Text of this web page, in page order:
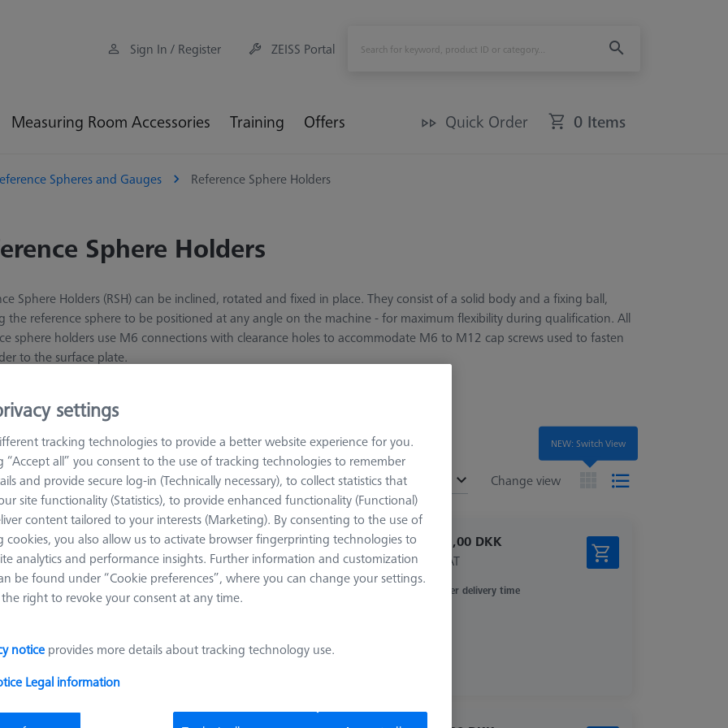
Sign In / Register ZEISS Portal
Measuring Room Accessories Training Offers Quick Order 0 Items
Spheres and Gauges Reference Sphere Holders
Sphere Holders
Sphere Holders (RSH) can be inclined, rotated and fixed in place. They consist of a solid body and a fixing ball,
the reference sphere to be positioned at any angle on the machine - for maximum flexibility during qualification. All
sphere holders use M6 connections with clearance holes to accommodate M6 to M12 cap screws used to fasten
to the surface plate.
more about Reference Sphere Holders
Change view
Sort results
Recommended
Single Reference Sphere Holder (RSH)
ThermoFit, L200
626106-9010-000
Material ThermoFit Application Tactile
11.931,00 DKK
excl. VAT
Longer delivery time
NEW: Switch View
settings
tracking technologies to provide a better website experience for you.
“Accept all” you consent to the use of tracking technologies to remember
and provide secure log-in (Technically necessary), to collect statistics that
site functionality (Statistics), to provide enhanced functionality (Functional)
content tailored to your interests (Marketing). By consenting to the use of
cookies, you also allow us to activate browser fingerprinting technologies to
analytics and performance insights. Further information and customization
be found under “Cookie preferences”, where you can change your settings.
right to revoke your consent at any time.
notice provides more details about tracking technology use.
Legal information